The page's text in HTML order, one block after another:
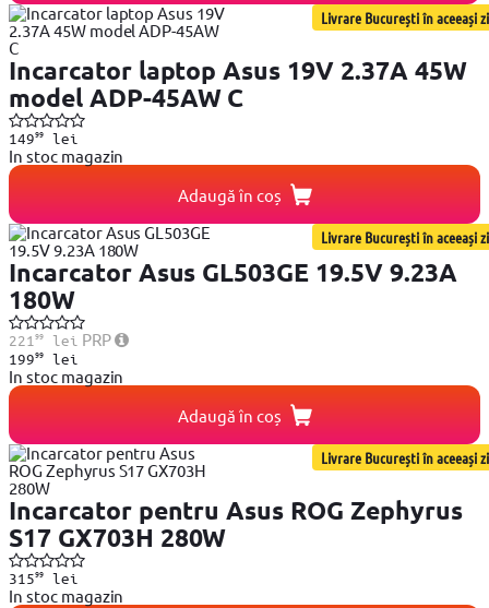
Livrare București în aceeași zi
Incarcator laptop Asus 19V 2.37A 45W
model ADP-45AW C
14999lei
In stoc magazin
Adaugă în coș
Livrare București în aceeași zi
Incarcator Asus GL503GE 19.5V 9.23A
180W
221 99lei PRP
19999lei
In stoc magazin
Adaugă în coș
Livrare București în aceeași zi
Incarcator pentru Asus ROG Zephyrus
S17 GX703H 280W
31599lei
In stoc magazin